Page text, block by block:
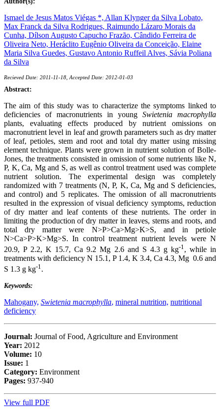
Ismael de Jesus Matos Viégas *, Allan Klynger da Silva Lobato,
Max Franck da Silva Rodrigues, Raimundo Lázaro Morais da
Cunha, Dílson Augusto Capucho Frazão, Cândido Ferreira de
Oliveira Neto, Heráclito Eugênio Oliveira da Conceição, Elaine
Maria Silva Guedes, Gustavo Antonio Ruffeil Alves, Sávia Poliana
da Silva
Recieved Date: 2011-11-18, Accepted Date: 2012-01-03
Abstract:
The aim of this study was to characterize the symptoms linked to
deficiencies of macronutrients in young Swietenia macrophylla
plants, evaluating effects produced by nutrient omissions on
macronutrient level in leaf and growth parameters such as dry matter
of leaf, petioles, stem and root and total dry matter using missing
element technique. Plants were grown in nutrient solution of Bolle-
Jones, the treatments consisted in omission of some nutrients like N,
P, K, Ca, Mg and S, as well as control treatment used was complete
nutrient solution. The experimental design was completely
randomized with 7 treatments (N, P, K, Ca, Mg and S deficiencies,
and control) and 5 replicates. The omission of all macronutrients
resulted in the expression of visual deficiency symptoms, reduction
of dry matter and leaf contents of these nutrients. The order in
limiting the production of dry matter in leaves, stems and roots, and
total dry matter were N>P>Ca>Mg>K>S, and in petiole
N>Ca>P>K>Mg>S. In control treatment nutrient levels were N
20.9, P 2.2, K 15.7, Ca 9.2 Mg 2.6 and S 4.3 g kg-1 , while in
treatments with deficiency N 15.1, P 1.4, K 3.4, Ca 4.3, Mg 0.6 and
S 1.3 g kg-1.
Keywords:
Mahogany, Swietenia macrophylla, mineral nutrition, nutritional
deficiency
Journal: Journal of Food, Agriculture and Environment
Year: 2012
Volume: 10
Issue: 1
Category: Environment
Pages: 937-940
View full PDF